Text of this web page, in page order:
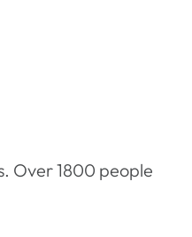
Over 1800 people